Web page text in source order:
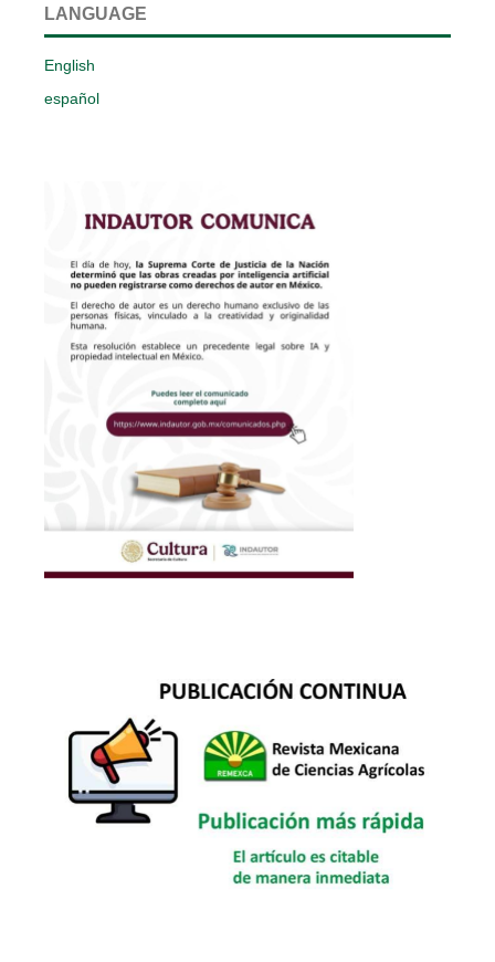
LANGUAGE
English
español